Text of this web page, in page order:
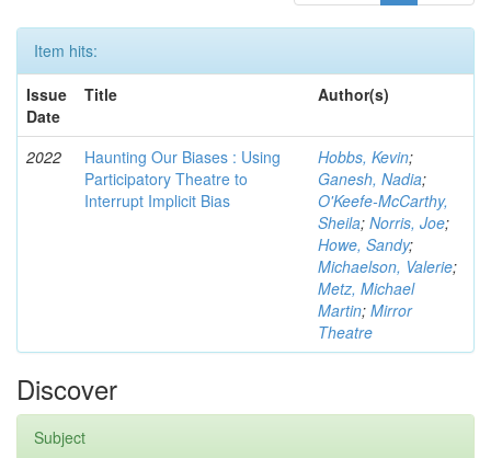
Item hits:
Issue
Date
Title Author(s)
2022
Haunting Our Biases : Using
Participatory Theatre to
Interrupt Implicit Bias
Hobbs, Kevin;
Ganesh, Nadia;
O'Keefe-McCarthy,
Sheila; Norris, Joe;
Howe, Sandy;
Michaelson, Valerie;
Metz, Michael
Martin; Mirror
Theatre
Discover
Subject